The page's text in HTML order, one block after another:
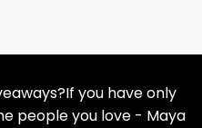
you have only
people you love - Maya